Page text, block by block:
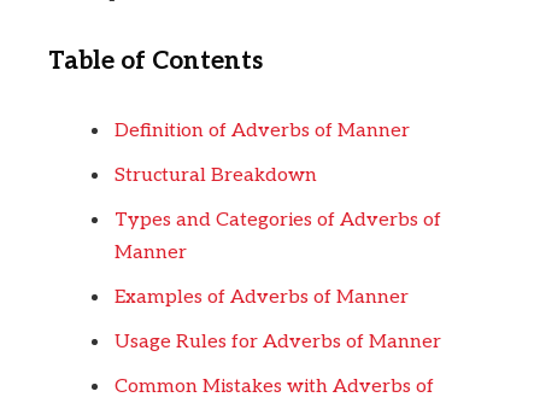
Table of Contents
Definition of Adverbs of Manner
Structural Breakdown
Types and Categories of Adverbs of
Manner
Examples of Adverbs of Manner
Usage Rules for Adverbs of Manner
Common Mistakes with Adverbs of